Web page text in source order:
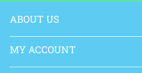
ABOUT US
MY ACCOUNT